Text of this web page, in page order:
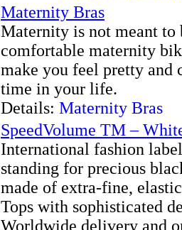
Maternity Bras
Maternity is not meant to
comfortable maternity
make you feel pretty and
time in your life.
Details: Maternity Bras
SpeedVolume TM –
International fashion
standing for precious
made of extra-fine,
Tops with sophisticated
Worldwide delivery and